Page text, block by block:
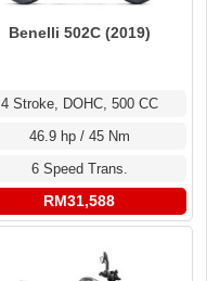
Benelli 502C (2019)
4 Stroke, DOHC, 500 CC
46.9 hp / 45 Nm
6 Speed Trans.
RM31,588